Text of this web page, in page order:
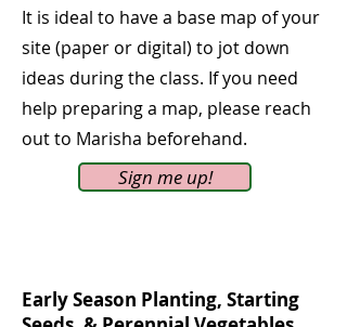
It is ideal to have a base map of your
site (paper or digital) to jot down
ideas during the class. If you need
help preparing a map, please reach
out to Marisha beforehand.
Sign me up!
Early Season Planting, Starting